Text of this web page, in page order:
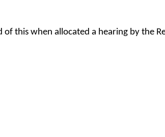
this when allocated a hearing by the